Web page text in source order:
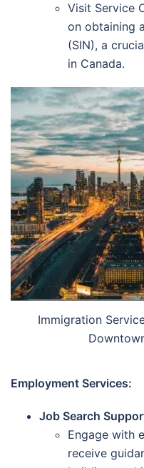
Visit Service
on obtaining
(SIN), a
in Canada.
Immigration
Employment Services:
Job Search
Engage with
receive